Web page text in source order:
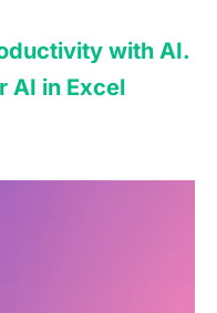
with AI.
AI in Excel